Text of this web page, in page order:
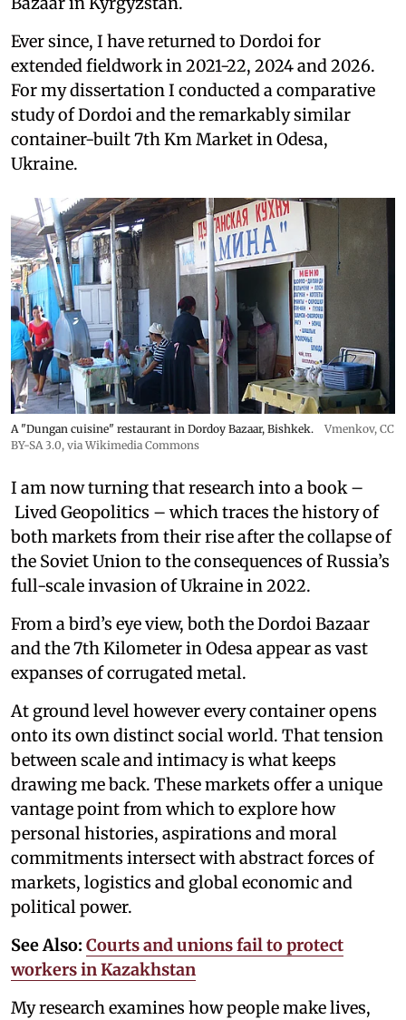
Ever since, I have returned to Dordoi for
extended fieldwork in 2021-22, 2024 and 2026.
For my dissertation I conducted a comparative
study of Dordoi and the remarkably similar
container-built 7th Km Market in Odesa,
Ukraine.
A "Dungan cuisine" restaurant in Dordoy Bazaar, Bishkek. Vmenkov, CC
BY-SA 3.0, via Wikimedia Commons
I am now turning that research into a book –
Lived Geopolitics – which traces the history of
both markets from their rise after the collapse of
the Soviet Union to the consequences of Russia’s
full-scale invasion of Ukraine in 2022.
From a bird’s eye view, both the Dordoi Bazaar
and the 7th Kilometer in Odesa appear as vast
expanses of corrugated metal.
At ground level however every container opens
onto its own distinct social world. That tension
between scale and intimacy is what keeps
drawing me back. These markets offer a unique
vantage point from which to explore how
personal histories, aspirations and moral
commitments intersect with abstract forces of
markets, logistics and global economic and
political power.
See Also: Courts and unions fail to protect
workers in Kazakhstan
My research examines how people make lives,